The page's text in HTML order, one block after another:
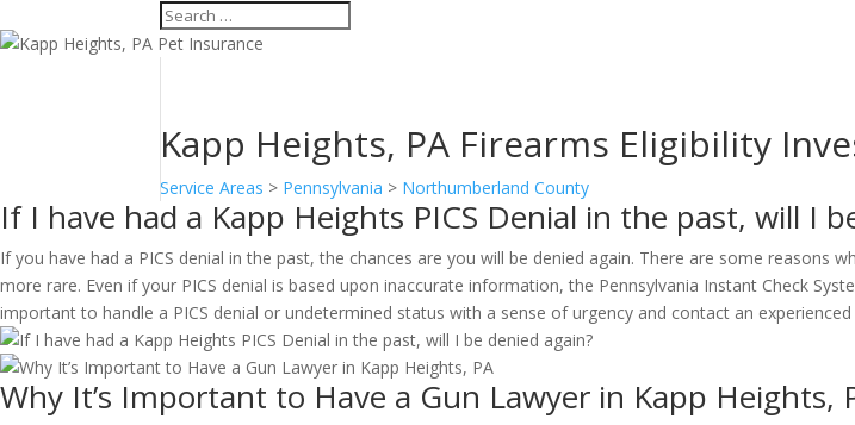
Kapp Heights, PA Firearms Eligibility
Service Areas > Pennsylvania > Northumberland County
If I have had a Kapp Heights PICS Denial in the past, will I
If you have had a PICS denial in the past, the chances are you will be denied again. There are some
more rare. Even if your PICS denial is based upon inaccurate information, the Pennsylvania Instant Check
important to handle a PICS denial or undetermined status with a sense of urgency and contact an
Why It’s Important to Have a Gun Lawyer in Kapp Heights,